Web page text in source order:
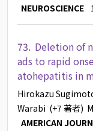
NEUROSCIENCE
73. Deletion of
ads to rapid
atohepatitis in
Hirokazu
Warabi (+7 著者)
AMERICAN